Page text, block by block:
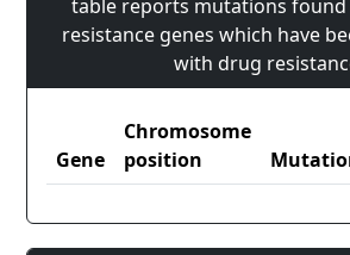
table reports mutations
resistance genes which have
with drug
Gene
Chromosome
position